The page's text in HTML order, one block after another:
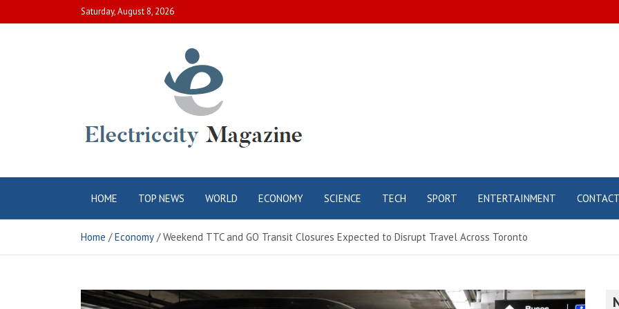
to
Saturday, August 8, 2026
Electric City
Magazine
HOME TOP NEWS WORLD ECONOMY SCIENCE TECH SPORT ENTERTAINMENT CONTACT
Home Economy Weekend TTC and GO Transit Closures Expected to Disrupt Travel Across Toronto